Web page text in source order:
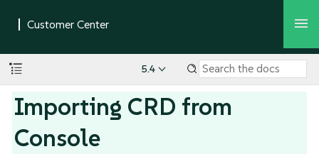
5.4
Importing CRD from
Console